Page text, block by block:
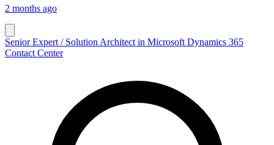
2 months ago
Senior Expert / Solution Architect in Microsoft Dynamics 365
Contact Center